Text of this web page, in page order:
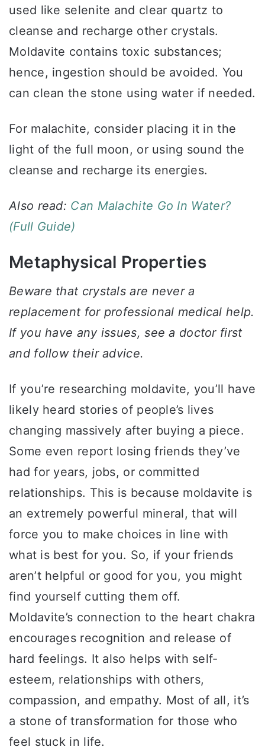
used like selenite and clear quartz to
cleanse and recharge other crystals.
Moldavite contains toxic substances;
hence, ingestion should be avoided. You
can clean the stone using water if needed.
For malachite, consider placing it in the
light of the full moon, or using sound the
cleanse and recharge its energies.
Also read: Can Malachite Go In Water?
(Full Guide)
Metaphysical Properties
Beware that crystals are never a
replacement for professional medical help.
If you have any issues, see a doctor first
and follow their advice.
If you’re researching moldavite, you’ll have
likely heard stories of people’s lives
changing massively after buying a piece.
Some even report losing friends they’ve
had for years, jobs, or committed
relationships. This is because moldavite is
an extremely powerful mineral, that will
force you to make choices in line with
what is best for you. So, if your friends
aren’t helpful or good for you, you might
find yourself cutting them off.
Moldavite’s connection to the heart chakra
encourages recognition and release of
hard feelings. It also helps with self-
esteem, relationships with others,
compassion, and empathy. Most of all, it’s
a stone of transformation for those who
feel stuck in life.